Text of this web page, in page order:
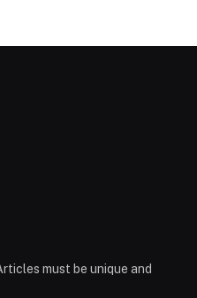
must be unique and